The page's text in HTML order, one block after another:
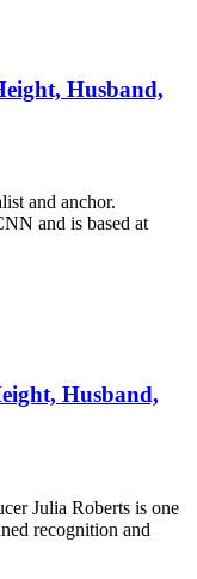
Husband,
and anchor.
and is based at
Husband,
Julia Roberts is one
recognition and